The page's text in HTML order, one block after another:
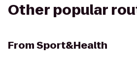
Other popular
FromSport&Health